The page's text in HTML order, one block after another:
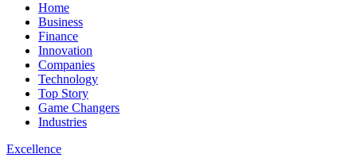
Home
Business
Finance
Innovation
Companies
Technology
Top Story
Game Changers
Industries
Excellence